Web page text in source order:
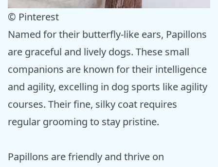
© Pinterest
Named for their butterfly-like ears, Papillons
are graceful and lively dogs. These small
companions are known for their intelligence
and agility, excelling in dog sports like agility
courses. Their fine, silky coat requires
regular grooming to stay pristine.
Papillons are friendly and thrive on